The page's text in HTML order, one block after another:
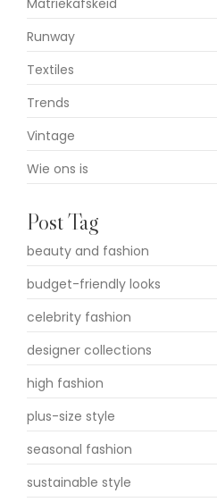
Matriekafskeid
Runway
Textiles
Trends
Vintage
Wie ons is
Post Tag
beauty and fashion
budget-friendly looks
celebrity fashion
designer collections
high fashion
plus-size style
seasonal fashion
sustainable style